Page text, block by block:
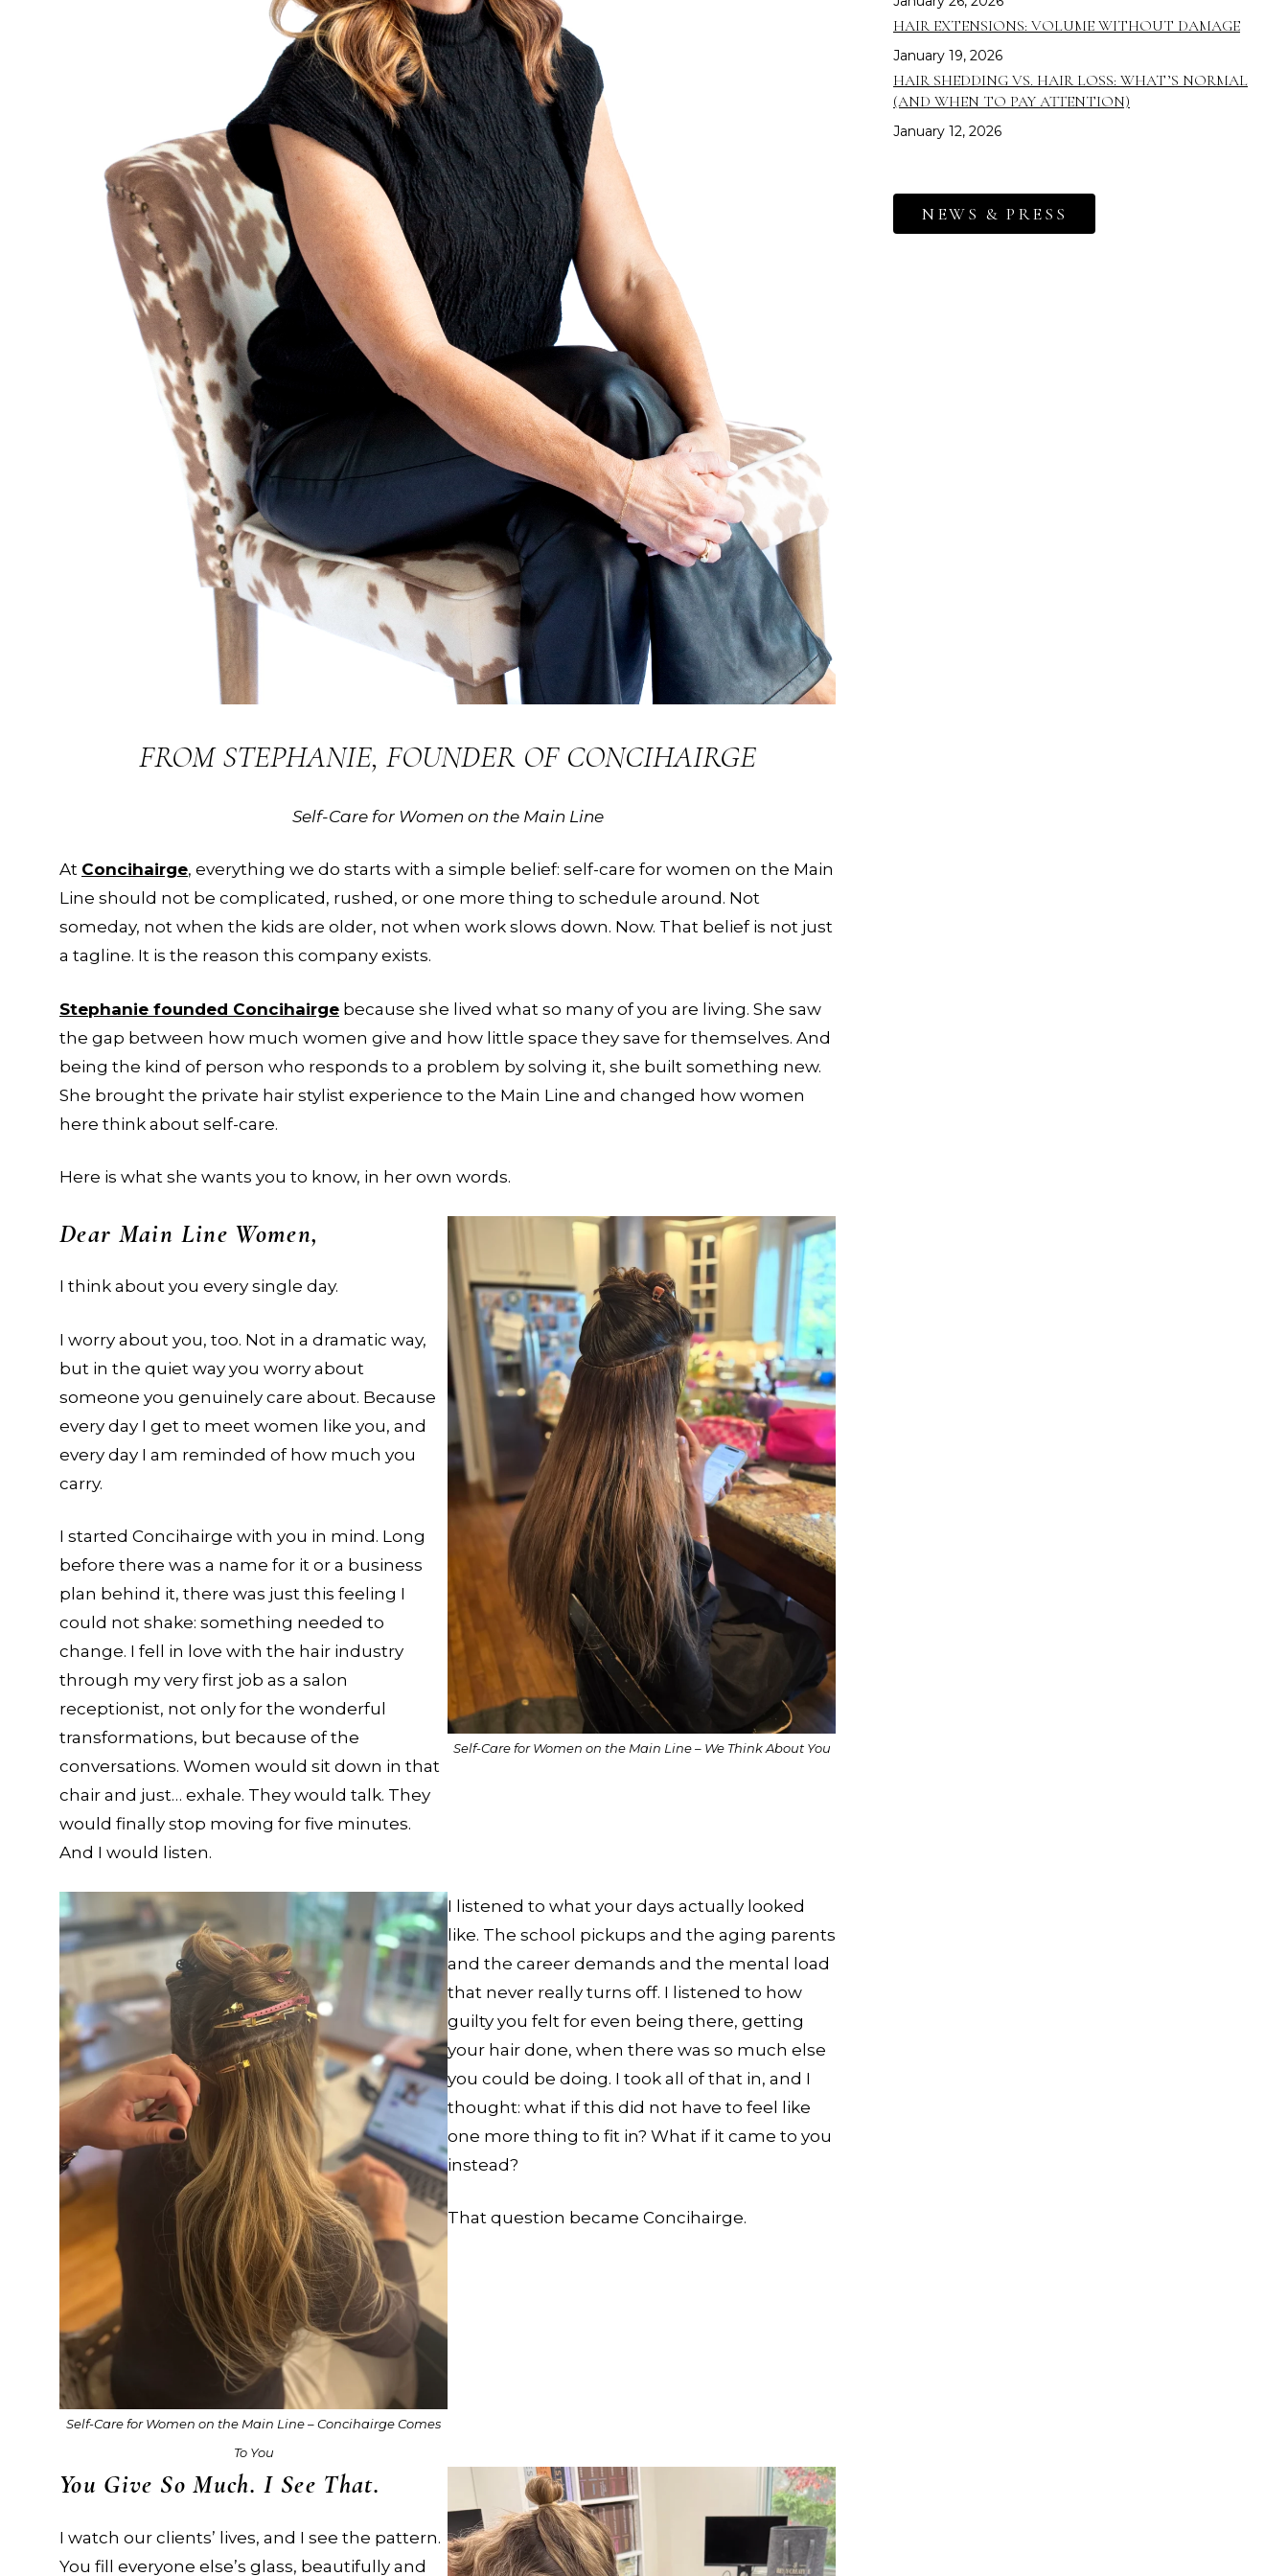
FROM STEPHANIE, FOUNDER OF CONCIHAIRGE
Self-Care for Women on the Main Line
At Concihairge, everything we do starts with a simple belief: self-care for women on the Main
Line should not be complicated, rushed, or one more thing to schedule around. Not
someday, not when the kids are older, not when work slows down. Now. That belief is not just
a tagline. It is the reason this company exists.
Stephanie founded Concihairge because she lived what so many of you are living. She saw
the gap between how much women give and how little space they save for themselves. And
being the kind of person who responds to a problem by solving it, she built something new.
She brought the private hair stylist experience to the Main Line and changed how women
here think about self-care.
Here is what she wants you to know, in her own words.
Dear Main Line Women,
I think about you every single day.
I worry about you, too. Not in a dramatic way,
but in the quiet way you worry about
someone you genuinely care about. Because
every day I get to meet women like you, and
every day I am reminded of how much you
carry.
I started Concihairge with you in mind. Long
before there was a name for it or a business
plan behind it, there was just this feeling I
could not shake: something needed to
change. I fell in love with the hair industry
through my very first job as a salon
receptionist, not only for the wonderful
transformations, but because of the
conversations. Women would sit down in that
chair and just… exhale. They would talk. They
would finally stop moving for five minutes.
And I would listen.
Self-Care for Women on the Main Line – We Think About You
Self-Care for Women on the Main Line – Concihairge Comes
To You
I listened to what your days actually looked
like. The school pickups and the aging parents
and the career demands and the mental load
that never really turns off. I listened to how
guilty you felt for even being there, getting
your hair done, when there was so much else
you could be doing. I took all of that in, and I
thought: what if this did not have to feel like
one more thing to fit in? What if it came to you
instead?
That question became Concihairge.
You Give So Much. I See That.
I watch our clients’ lives, and I see the pattern.
You fill everyone else’s glass, beautifully and
HAIR EXTENSIONS: VOLUME WITHOUT DAMAGE
January 19, 2026
HAIR SHEDDING VS. HAIR LOSS: WHAT’S NORMAL
(AND WHEN TO PAY ATTENTION)
January 12, 2026
NEWS & PRESS
FILL FAST.
Reserve your in-residence appointment and enjoy a
complimentary welcome gift with your first completed
service.
CHECK AVAILABILITY